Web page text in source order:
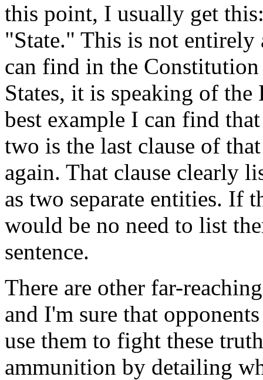
this point, I usually get
"State." This is not entirely
can find in the
States, it is speaking of
best example I can find
two is the last clause of
again. That clause clearly
as two separate entities. If
would be no need to list
sentence.
There are other far-
and I'm sure that
use them to fight these
ammunition by detailing